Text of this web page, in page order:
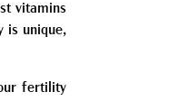
vitamins
is unique,
fertility